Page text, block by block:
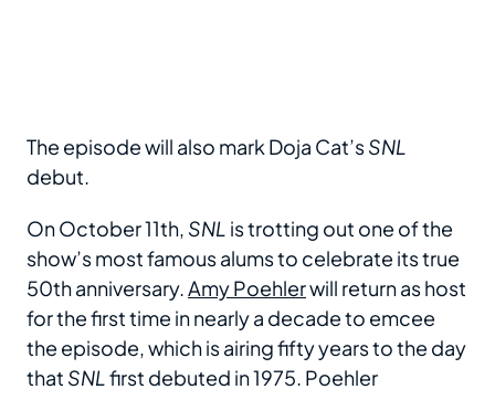
The episode will also mark Doja Cat’sSNL
debut.
On October 11th, SNL is trotting out one of the
show’s most famous alums to celebrate its true
50th anniversary.Amy Poehlerwill return as host
for the first time in nearly a decade to emcee
the episode, which is airing fifty years to the day
that SNLfirst debuted in 1975. Poehler